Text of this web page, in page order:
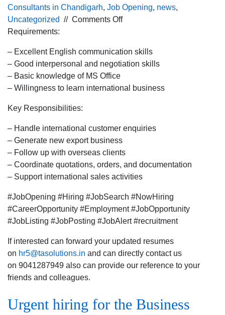
Consultants in Chandigarh, Job Opening, news,
Uncategorized // Comments Offon
the
International
profile
location.
Requirements:
– Excellent English communication skills
– Good interpersonal and negotiation skills
– Basic knowledge of MS Office
– Willingness to learn international business
Key Responsibilities:
– Handle international customer enquiries
– Generate new export business
– Follow up with overseas clients
– Coordinate quotations, orders, and documentation
– Support international sales activities
#JobOpening #Hiring #JobSearch #NowHiring
#CareerOpportunity #Employment #JobOpportunity
#JobListing #JobPosting #JobAlert #recruitment
If interested can forward your updated resumes
on hr5@tasolutions.in and can directly contact us
on 9041287949 also can provide our reference to your
friends and colleagues.
Urgent hiring for the Business